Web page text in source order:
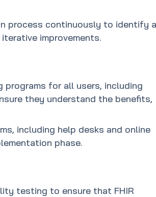
process continuously to identify
improvements.
programs for all users, including
they understand the benefits,
including help desks and online
phase.
testing to ensure that FHIR